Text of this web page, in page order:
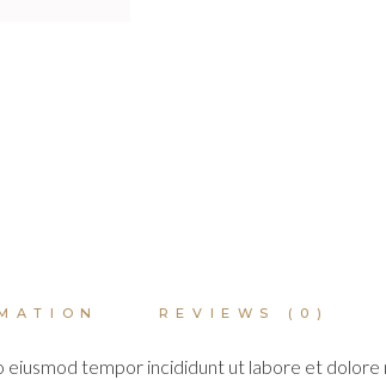
REVIEWS (0)
tempor incididunt ut labore et dolore